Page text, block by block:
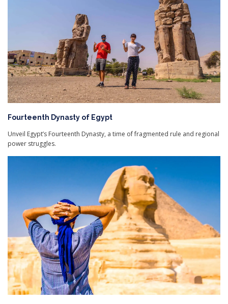
Fourteenth Dynasty of Egypt
Unveil Egypt’s Fourteenth Dynasty, a time of fragmented rule and regional
power struggles.